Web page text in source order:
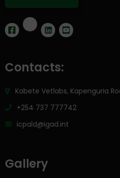
Contacts:
Kabete Vetlabs, Kapenguria
+254 737 777742
icpald@igad.int
Gallery